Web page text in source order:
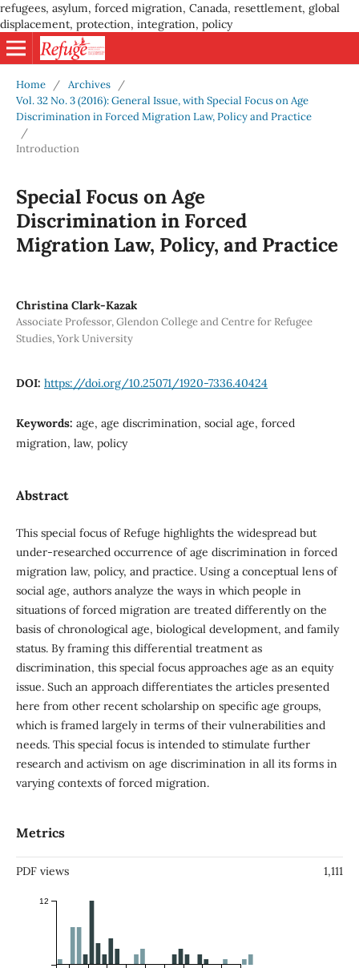
refugees, asylum, forced migration, Canada, resettlement, global
displacement, protection, integration, policy
Home / Archives
/
Vol. 32 No. 3 (2016): General Issue, with Special Focus on Age
Discrimination in Forced Migration Law, Policy and Practice
/
Introduction
Special Focus on Age
Discrimination in Forced
Migration Law, Policy, and Practice
Christina Clark-Kazak
Associate Professor, Glendon College and Centre for Refugee
Studies, York University
DOI: https://doi.org/10.25071/1920-7336.40424
Keywords: age, age discrimination, social age, forced
migration, law, policy
Abstract
This special focus of Refuge highlights the widespread but
under-researched occurrence of age discrimination in forced
migration law, policy, and practice. Using a conceptual lens of
social age, authors analyze the ways in which people in
situations of forced migration are treated differently on the
basis of chronological age, biological development, and family
status. By framing this differential treatment as
discrimination, this special focus approaches age as an equity
issue. Such an approach differentiates the articles presented
here from other recent scholarship on specific age groups,
which is framed largely in terms of their vulnerabilities and
needs. This special focus is intended to stimulate further
research and activism on age discrimination in all its forms in
varying contexts of forced migration.
Metrics
PDF views 1,111
12